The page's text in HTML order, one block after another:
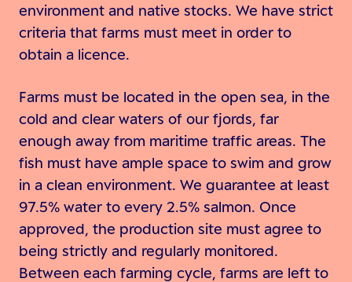
environment and native stocks. We have strict
criteria that farms must meet in order to
obtain a licence.
Farms must be located in the open sea, in the
cold and clear waters of our fjords, far
enough away from maritime traffic areas. The
fish must have ample space to swim and grow
in a clean environment. We guarantee at least
97.5% water to every 2.5% salmon. Once
approved, the production site must agree to
being strictly and regularly monitored.
Between each farming cycle, farms are left to